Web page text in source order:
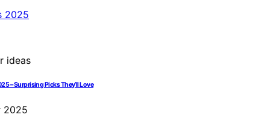
– Surprising Picks They’ll Love
2025